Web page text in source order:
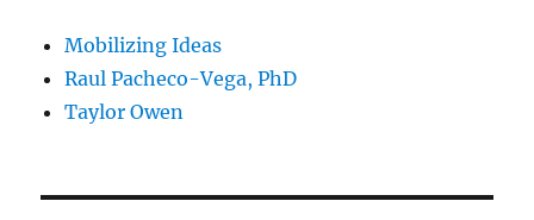
Mobilizing Ideas
Raul Pacheco-Vega, PhD
Taylor Owen